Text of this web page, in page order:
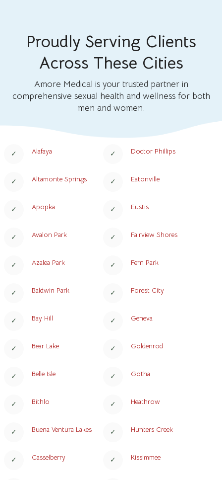
Proudly Serving Clients
Across These Cities
Amore Medical is your trusted partner in
comprehensive sexual health and wellness for both
men and women.
Alafaya
Altamonte Springs
Apopka
Avalon Park
Azalea Park
Baldwin Park
Bay Hill
Bear Lake
Belle Isle
Bithlo
Buena Ventura Lakes
Casselberry
Doctor Phillips
Eatonville
Eustis
Fairview Shores
Fern Park
Forest City
Geneva
Goldenrod
Gotha
Heathrow
Hunters Creek
Kissimmee